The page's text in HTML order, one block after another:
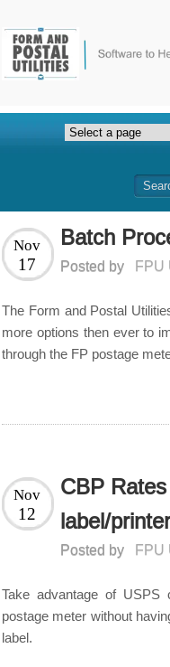
Batch
Nov
17 Posted by FPU
The Form and Postal
more options then ever to
through the FP postage
CBP
label/
Nov
12
Posted by FPU
Take advantage of
postage meter without
label.